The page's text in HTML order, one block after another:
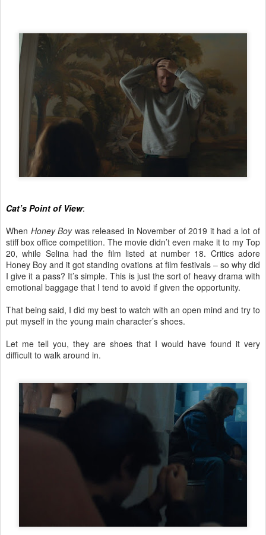
Cat’s Point of View:
When Honey Boywas released in November of 2019 it had a lot of
stiff box office competition. The movie didn’t even make it to my Top
20, while Selina had the film listed at number 18. Critics adore
Honey Boy and it got standing ovations at film festivals – so why did
I give it a pass? It’s simple. This is just the sort of heavy drama with
emotional baggage that I tend to avoid if given the opportunity.
That being said, I did my best to watch with an open mind and try to
put myself in the young main character’s shoes.
Let me tell you, they are shoes that I would have found it very
difficult to walk around in.